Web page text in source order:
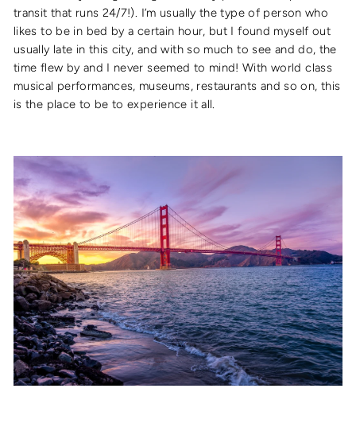
transit that runs 24/7!). I’m usually the type of person who
likes to be in bed by a certain hour, but I found myself out
usually late in this city, and with so much to see and do, the
time flew by and I never seemed to mind! With world class
musical performances, museums, restaurants and so on, this
is the place to be to experience it all.